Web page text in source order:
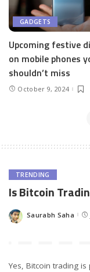
GADGETS
Upcoming festive
on mobile phones
shouldn’t miss
October 9, 2024
TRENDING
Is Bitcoin
Posted
Saurabh Saha
Yes, Bitcoin trading